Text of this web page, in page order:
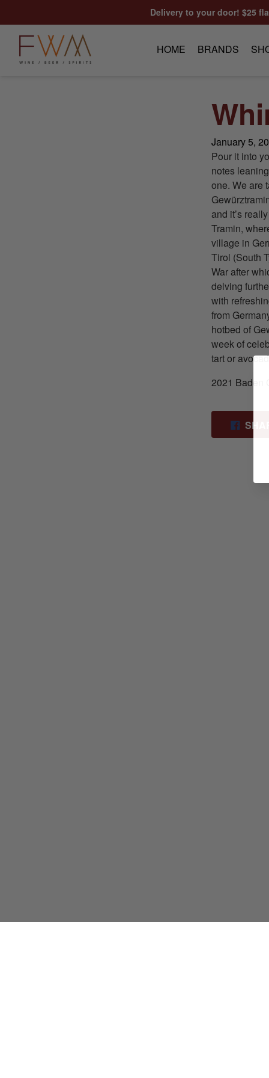
Delivery to your door! $25
HOME BRANDS
January 5,
Pour it into
notes
one. We are
and it’s
Tramin,
village in
Tirol (South
War after
delving
with
from
hotbed of
week of
tart or
2021 Baden